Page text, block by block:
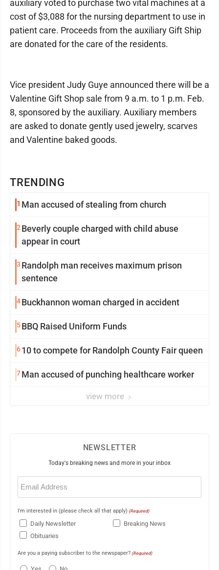
TRENDING
1 Man accused of stealing from church
2 Beverly couple charged with child abuse
appear in court
3 Randolph man receives maximum prison
sentence
4Buckhannon woman charged in accident
5BBQ Raised Uniform Funds
610 to compete for Randolph County Fair queen
7Man accused of punching healthcare worker
view more
auxiliary voted to purchase two vital machines at a
cost of $3,088 for the nursing department to use in
patient care. Proceeds from the auxiliary Gift Ship
are donated for the care of the residents.
Vice president Judy Guye announced there will be a
Valentine Gift Shop sale from 9 a.m. to 1 p.m. Feb.
8, sponsored by the auxiliary. Auxiliary members
are asked to donate gently used jewelry, scarves
and Valentine baked goods.
NEWSLETTER
Today's breaking news and more in your inbox
Email
(Required)
I'm interested in (please check all that apply) (Required)
Daily Newsletter
Breaking News
Obituaries
Are you a paying subscriber to the newspaper? (Required)